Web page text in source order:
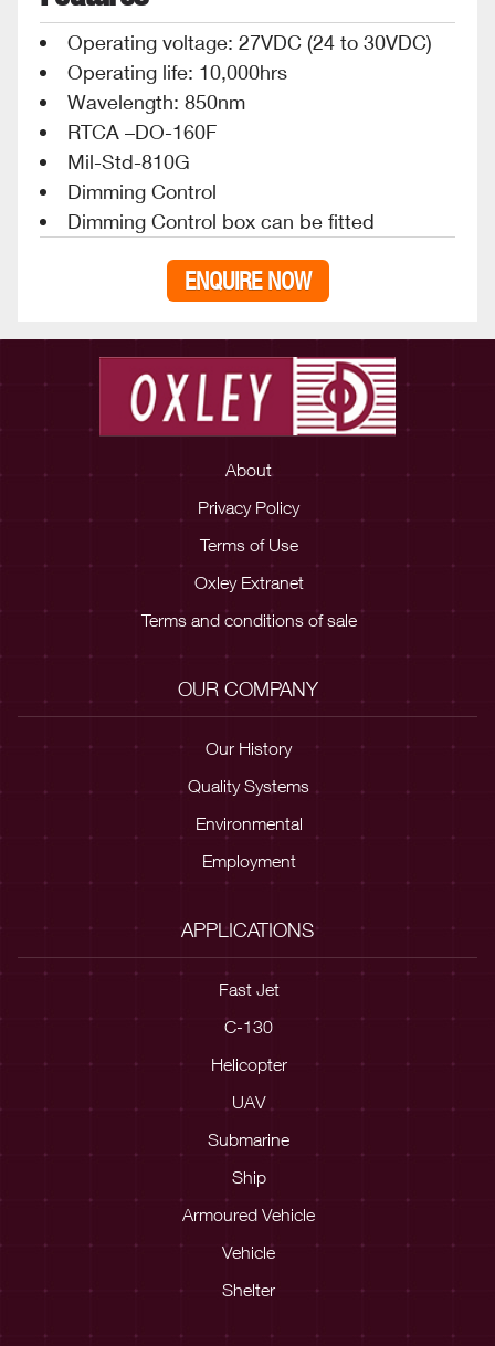
Operating voltage: 27VDC (24 to 30VDC)
Operating life: 10,000hrs
Wavelength: 850nm
RTCA –DO-160F
Mil-Std-810G
Dimming Control
Dimming Control box can be fitted
ENQUIRE NOW
About
Privacy Policy
Terms of Use
Oxley Extranet
Terms and conditions of sale
OUR COMPANY
Our History
Quality Systems
Environmental
Employment
APPLICATIONS
Fast Jet
C-130
Helicopter
UAV
Submarine
Ship
Armoured Vehicle
Vehicle
Shelter